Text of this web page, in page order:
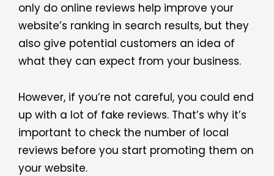
only do online reviews help improve your
website’s ranking in search results, but they
also give potential customers an idea of
what they can expect from your business.
However, if you’re not careful, you could end
up with a lot of fake reviews. That’s why it’s
important to check the number of local
reviews before you start promoting them on
your website.